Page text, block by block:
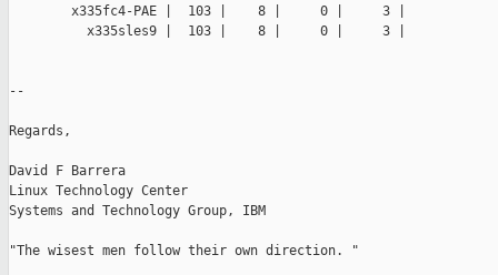
        x335fc4-PAE |  103 |    8 |     0 |     3 |
          x335sles9 |  103 |    8 |     0 |     3 |
--
Regards,
David F Barrera
Linux Technology Center
Systems and Technology Group, IBM
"The wisest men follow their own direction. "